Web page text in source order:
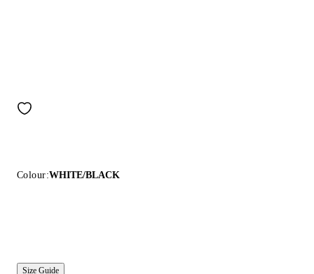
Colour:WHITE/BLACK
Size Guide